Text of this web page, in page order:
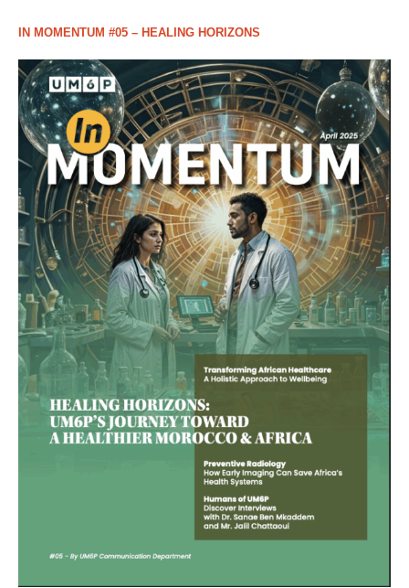
IN MOMENTUM #05 – HEALING HORIZONS